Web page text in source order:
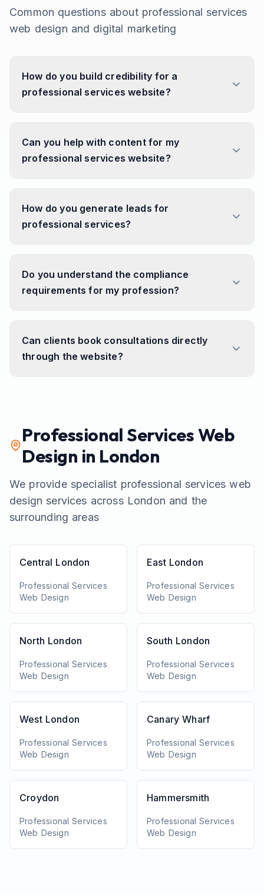
Common questions about professional services
web design and digital marketing
How do you build credibility for a
professional services website?
Can you help with content for my
professional services website?
How do you generate leads for
professional services?
Do you understand the compliance
requirements for my profession?
Can clients book consultations directly
through the website?
Professional ServicesWeb
Design in London
We provide specialist professional services web
design services across London and the
surrounding areas
Central London
Professional Services
Web Design
East London
Professional Services
Web Design
North London
Professional Services
Web Design
South London
Professional Services
Web Design
West London
Professional Services
Web Design
Canary Wharf
Professional Services
Web Design
Croydon
Professional Services
Web Design
Hammersmith
Professional Services
Web Design